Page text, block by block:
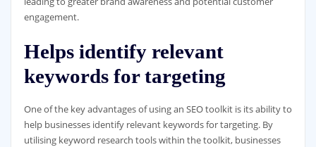
engagement.
Helps identify relevant
keywords for targeting
One of the key advantages of using an SEO toolkit is its ability to
help businesses identify relevant keywords for targeting. By
utilising keyword research tools within the toolkit, businesses